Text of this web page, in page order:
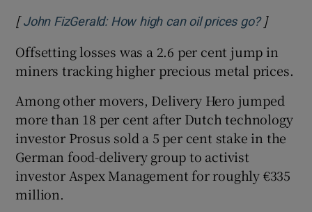
[John FizGerald: How high can oil prices go?Opens
]
Offsetting losses was a 2.6 per cent jump in
miners tracking higher precious metal prices.
Among other movers, Delivery Hero jumped
more than 18 per cent after ⁠Dutch ​technology
investor Prosus sold a 5 per cent stake in the
German food-delivery group ​to activist
investor Aspex Management for roughly €335
million.